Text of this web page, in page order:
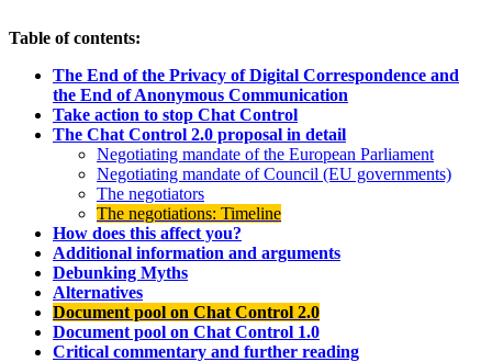
Table of contents:
The End of the Privacy of Digital Correspondence and
the End of Anonymous Communication
Take action to stop Chat Control
The Chat Control 2.0 proposal in detail
Negotiating mandate of the European Parliament
Negotiating mandate of Council (EU governments)
The negotiators
The negotiations: Timeline
How does this affect you?
Additional information and arguments
Debunking Myths
Alternatives
Document pool on Chat Control 2.0
Document pool on Chat Control 1.0
Critical commentary and further reading